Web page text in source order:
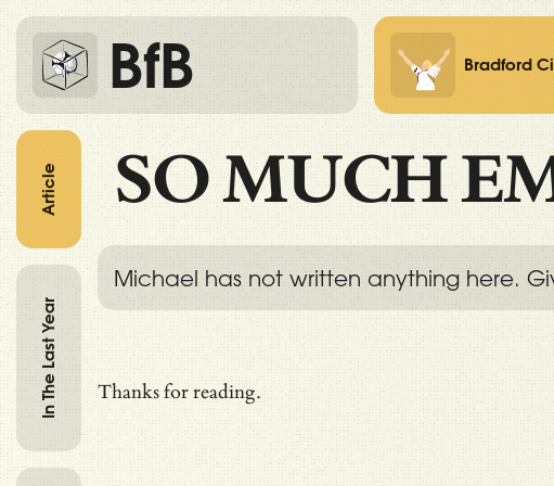
BfB Bradford
SO MUCH
Michael has not written anything here.
Thanks for reading.
Article
In The Last Year